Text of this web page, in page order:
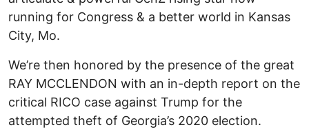
running for Congress & a better world in Kansas
City, Mo.
We’re then honored by the presence of the great
RAY MCCLENDON with an in-depth report on the
critical RICO case against Trump for the
attempted theft of Georgia’s 2020 election.